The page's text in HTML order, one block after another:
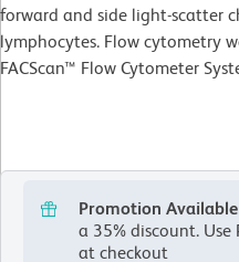
forward and side light-scatter
lymphocytes. Flow cytometry
FACScan™ Flow Cytometer
Promotion Available
a 35% discount. Use
at checkout